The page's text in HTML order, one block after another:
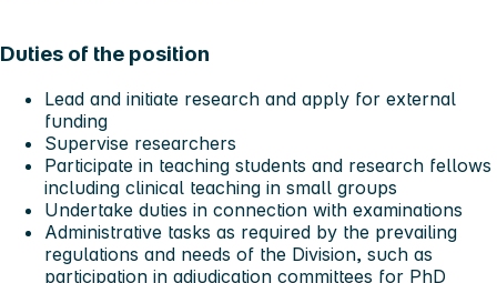
Duties of the position
Lead and initiate research and apply for external
funding
Supervise researchers
Participate in teaching students and research fellows
including clinical teaching in small groups
Undertake duties in connection with examinations
Administrative tasks as required by the prevailing
regulations and needs of the Division, such as
participation in adjudication committees for PhD